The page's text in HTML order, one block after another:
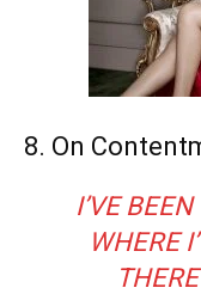
8. On
I’VE
WHERE